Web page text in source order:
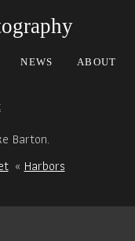
NEWS ABOUT
Barton.
«Harbors